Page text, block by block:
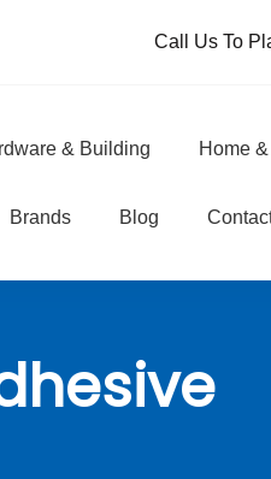
Call Us To
& Building Home
Brands Blog